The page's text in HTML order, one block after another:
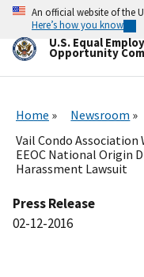
Skip
main
content
An official website of the
Here’s how you know
U.S. Equal
Opportunity
Home
Newsroom
Vail Condo
EEOC National Origin
Harassment Lawsuit
Press Release
02-12-2016